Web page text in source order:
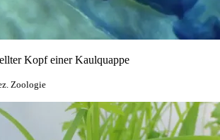
Kopf einer Kaulquappe
Zoologie